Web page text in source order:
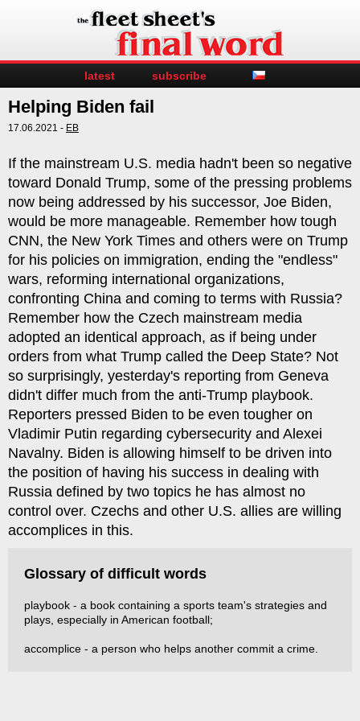
latest subscribe
Helping Biden fail
17.06.2021 - EB
If the mainstream U.S. media hadn't been so negative
toward Donald Trump, some of the pressing problems
now being addressed by his successor, Joe Biden,
would be more manageable. Remember how tough
CNN, the New York Times and others were on Trump
for his policies on immigration, ending the "endless"
wars, reforming international organizations,
confronting China and coming to terms with Russia?
Remember how the Czech mainstream media
adopted an identical approach, as if being under
orders from what Trump called the Deep State? Not
so surprisingly, yesterday's reporting from Geneva
didn't differ much from the anti-Trump playbook.
Reporters pressed Biden to be even tougher on
Vladimir Putin regarding cybersecurity and Alexei
Navalny. Biden is allowing himself to be driven into
the position of having his success in dealing with
Russia defined by two topics he has almost no
control over. Czechs and other U.S. allies are willing
accomplices in this.
Glossary of difficult words
playbook - a book containing a sports team's strategies and
plays, especially in American football;
accomplice - a person who helps another commit a crime.